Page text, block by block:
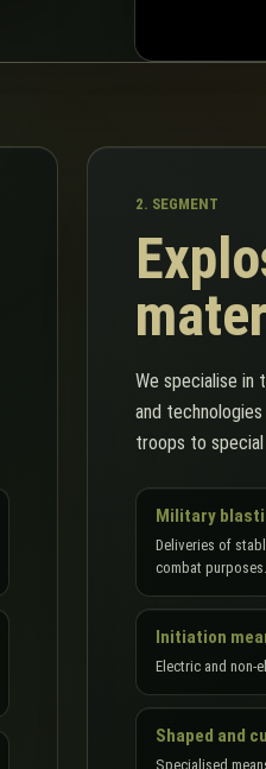
2. SEGMENT
We specialise in
and
troops to
Military
Deliveries of
combat purposes.
Initiation
Electric and non-
Shaped and
Specialised